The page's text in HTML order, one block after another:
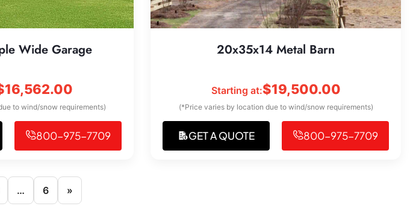
Wide Garage
16,562.00
to wind/snow requirements)
800-975-7709
20x35x14 Metal Barn
Starting at:$19,500.00
(*Price varies by location due to wind/snow requirements)
GET A QUOTE 800-975-7709
… 6 »